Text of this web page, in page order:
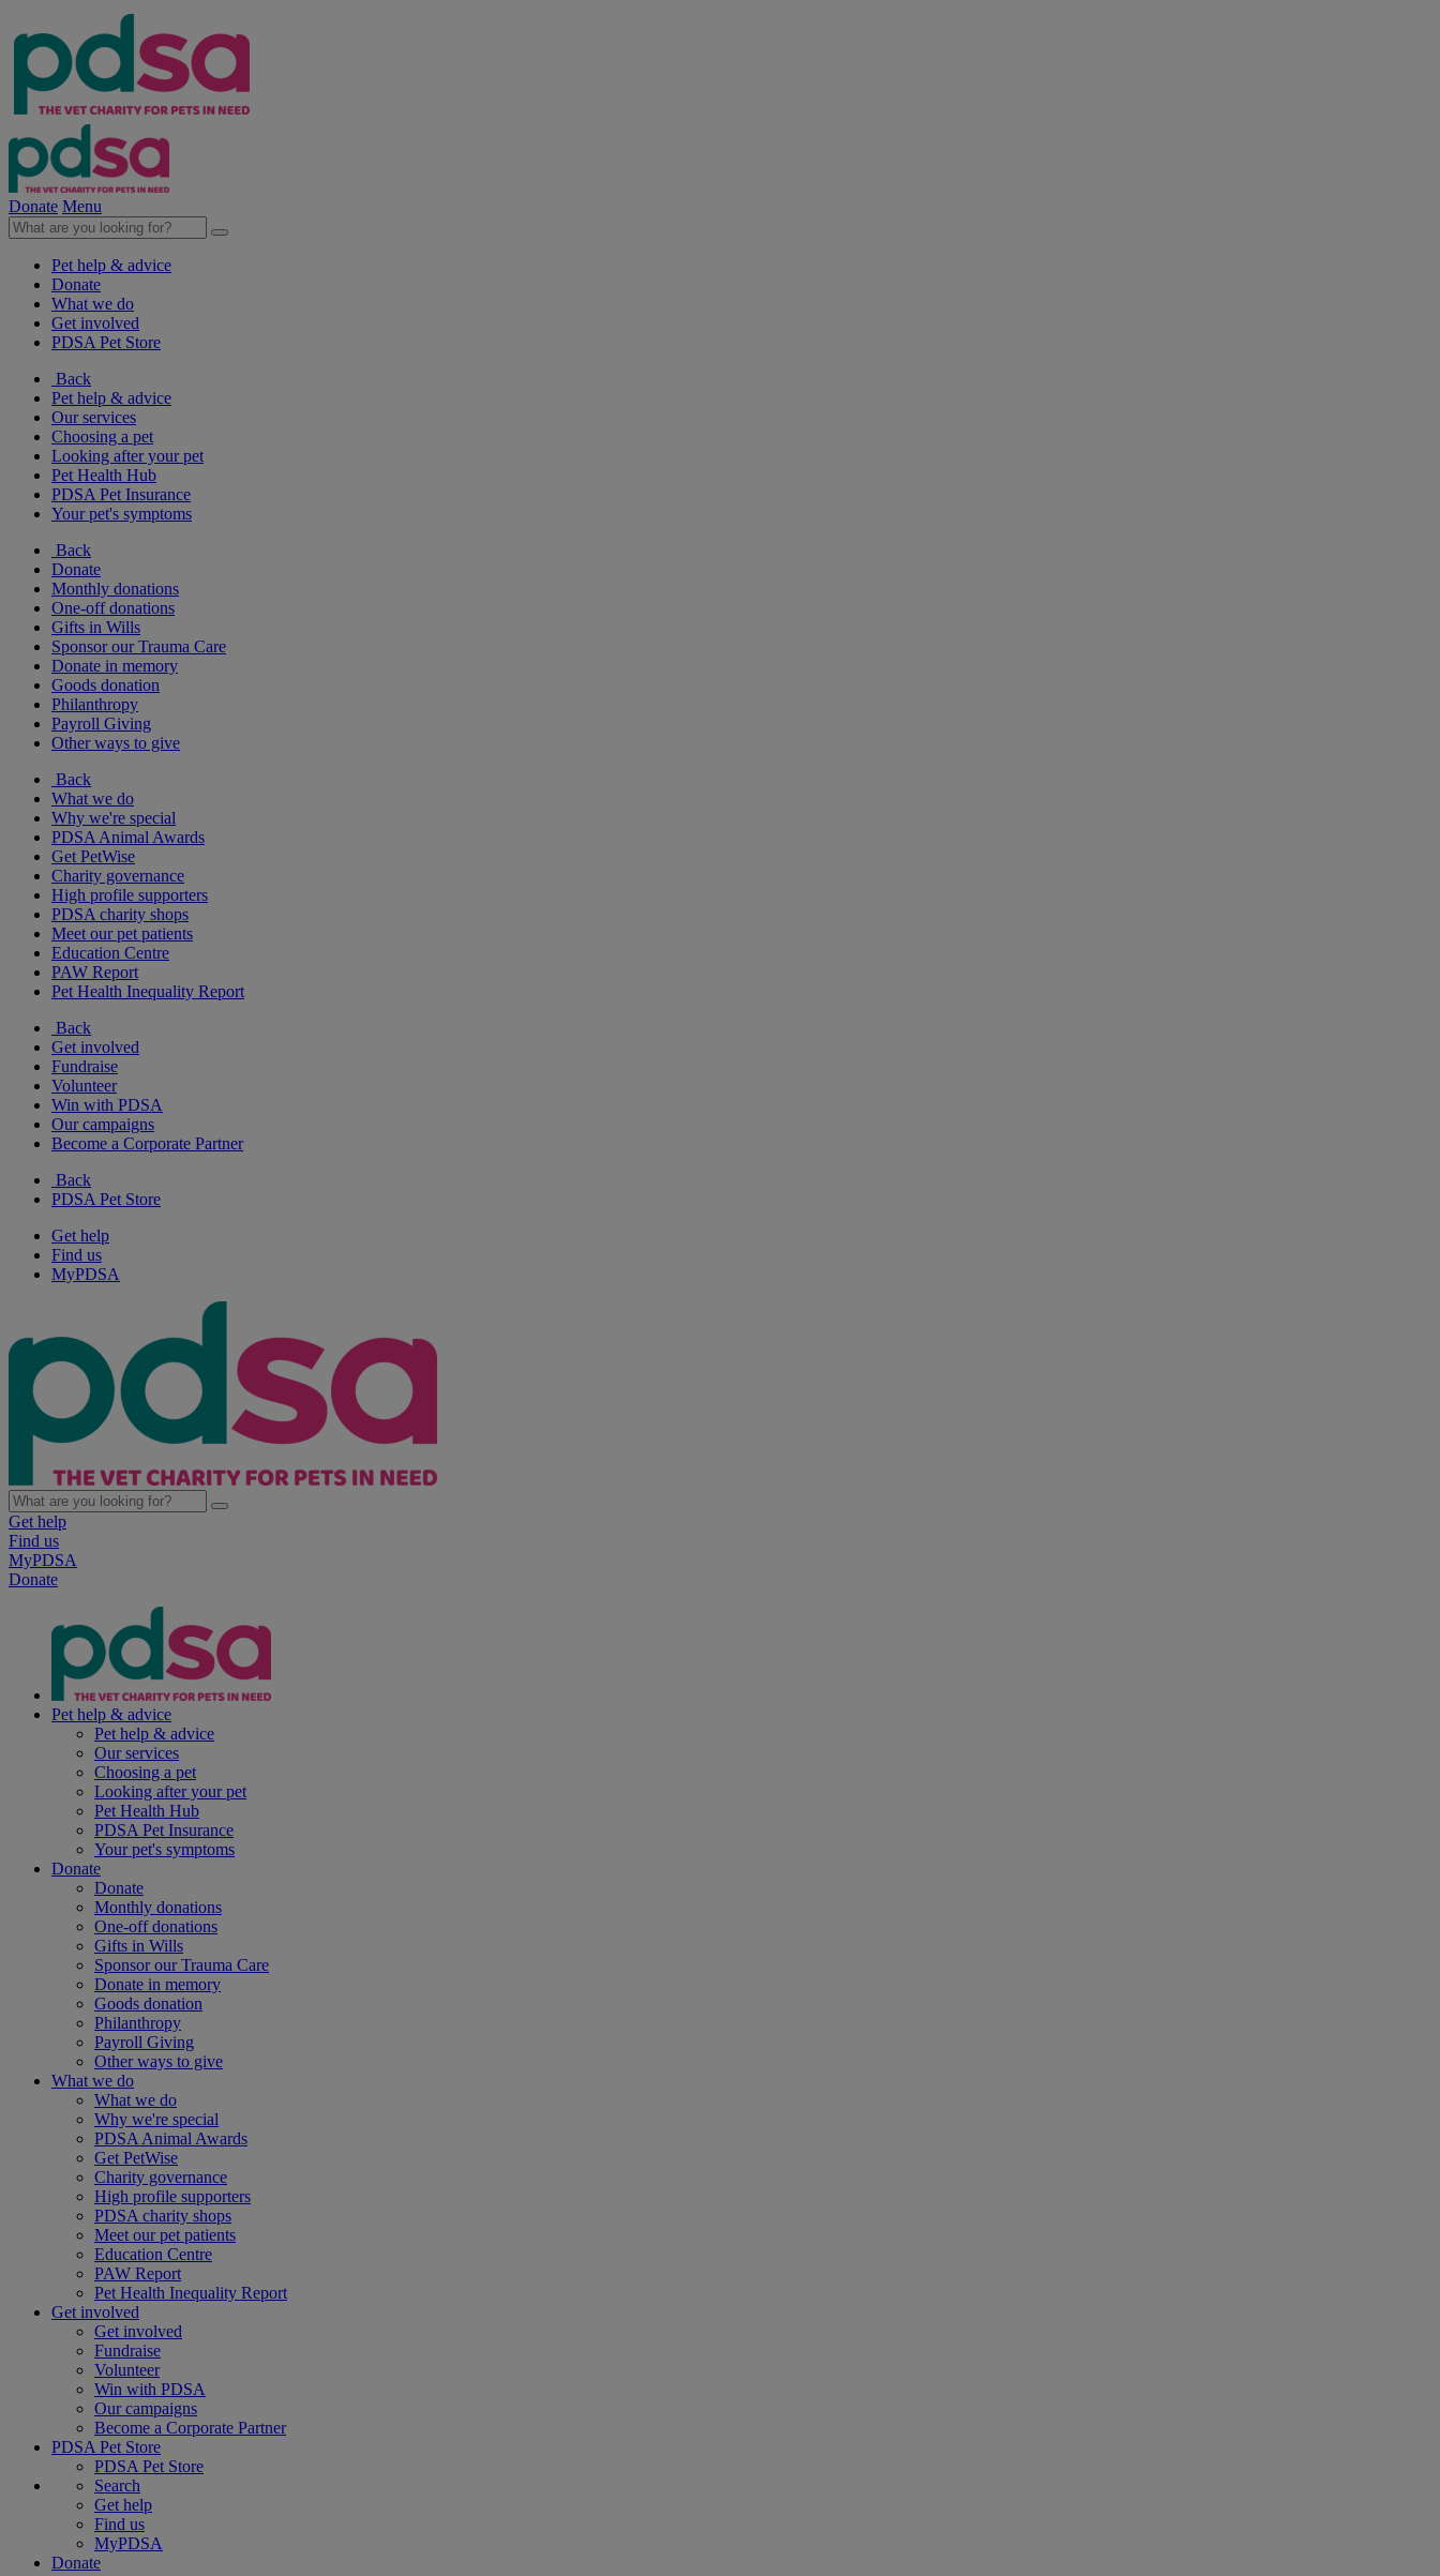
Donate Menu
Pet help & advice
Donate
What we do
Get involved
PDSA Pet Store
Back
Pet help & advice
Our services
Choosing a pet
Looking after your pet
Pet Health Hub
PDSA Pet Insurance
Your pet's symptoms
Back
Donate
Monthly donations
One-off donations
Gifts in Wills
Sponsor our Trauma Care
Donate in memory
Goods donation
Philanthropy
Payroll Giving
Other ways to give
Back
What we do
Why we're special
PDSA Animal Awards
Get PetWise
Charity governance
High profile supporters
PDSA charity shops
Meet our pet patients
Education Centre
PAW Report
Pet Health Inequality Report
Back
Get involved
Fundraise
Volunteer
Win with PDSA
Our campaigns
Become a Corporate Partner
Back
PDSA Pet Store
Get help
Find us
MyPDSA
Get help
Find us
MyPDSA
Donate
Pet help & advice
Pet help & advice
Our services
Choosing a pet
Looking after your pet
Pet Health Hub
PDSA Pet Insurance
Your pet's symptoms
Donate
Donate
Monthly donations
One-off donations
Gifts in Wills
Sponsor our Trauma Care
Donate in memory
Goods donation
Philanthropy
Payroll Giving
Other ways to give
What we do
What we do
Why we're special
PDSA Animal Awards
Get PetWise
Charity governance
High profile supporters
PDSA charity shops
Meet our pet patients
Education Centre
PAW Report
Pet Health Inequality Report
Get involved
Get involved
Fundraise
Volunteer
Win with PDSA
Our campaigns
Become a Corporate Partner
PDSA Pet Store
PDSA Pet Store
Search
Get help
Find us
MyPDSA
Donate